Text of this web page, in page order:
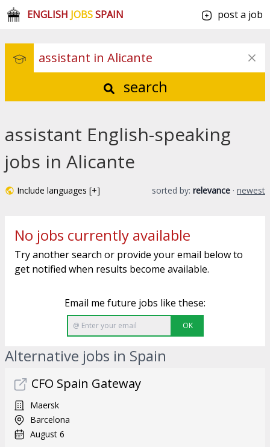
ENGLISH JOBSSPAIN post a job
search
assistant English-speaking
jobs in Alicante
Include languages [+] sorted by: relevance · newest
No jobs currently available
Try another search or provide your email below to
get notified when results become available.
Email me future jobs like these:
OK
Alternative jobs in Spain
CFO Spain Gateway
Maersk
Barcelona
August 6